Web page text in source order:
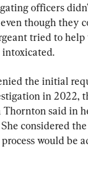
officers
though they
tried to
the initial
in 2022,
Thornton said in
considered
would be